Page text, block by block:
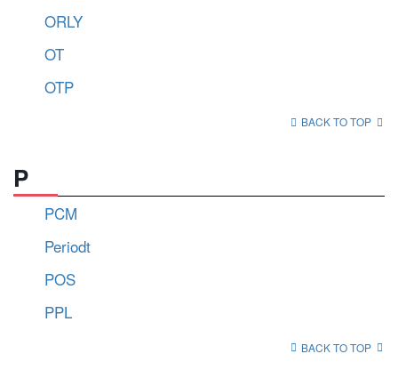
ORLY
OT
OTP
BACK TO TOP
P
PCM
Periodt
POS
PPL
BACK TO TOP